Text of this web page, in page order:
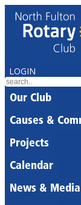
LOGIN
Our Club
Causes &
Projects
Calendar
News & Media